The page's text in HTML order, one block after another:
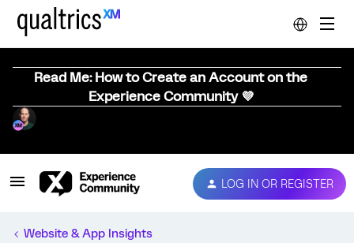
Read Me: How to Create an Account on the
Experience Community 💜
LOG IN OR REGISTER
Website & App Insights